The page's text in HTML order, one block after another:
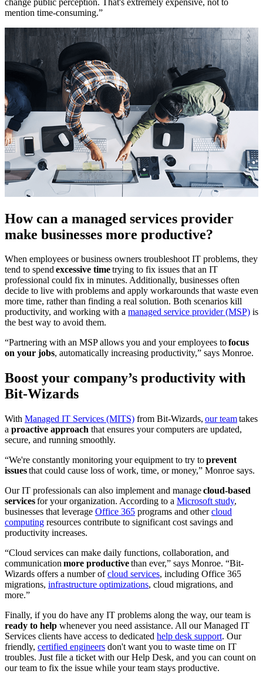
mention time-consuming.”
How can a managed services provider
make businesses more productive?
When employees or business owners troubleshoot IT problems, they
tend to spendexcessive timetrying to fix issues that an IT
professional could fix in minutes. Additionally, businesses often
decide to live with problems and apply workarounds that waste even
more time, rather than finding a real solution. Both scenarios kill
productivity, and working with a managed service provider (MSP) is
the best way to avoid them.
“Partnering with an MSP allows you and your employees tofocus
on your jobs, automatically increasing productivity,” says Monroe.
Boost your company’s productivity with
Bit-Wizards
With Managed IT Services (MITS) from Bit-Wizards, our teamtakes
a proactive approach that ensures your computers are updated,
secure, and running smoothly.
“We're constantly monitoring your equipment to try toprevent
issuesthat could cause loss of work, time, or money,” Monroe says.
Our IT professionals can also implement and managecloud-based
servicesfor your organization. According to a Microsoft study,
businesses that leverage Office 365 programs and othercloud
computing resources contribute to significant cost savings and
productivity increases.
“Cloud services can make daily functions, collaboration, and
communication more productivethan ever,” says Monroe. “Bit-
Wizards offers a number ofcloud services, including Office 365
migrations, infrastructure optimizations, cloud migrations, and
more.”
Finally, if you do have any IT problems along the way, our team is
ready to help whenever you need assistance. All our Managed IT
Services clients have access to dedicated help desk support. Our
friendly, certified engineers don't want you to waste time on IT
troubles. Just file a ticket with our Help Desk, and you can count on
our team to fix the issue while your team stays productive.